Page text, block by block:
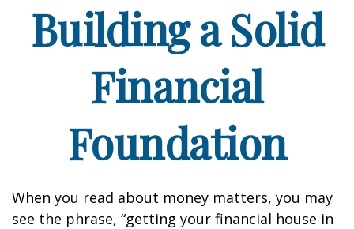
Building a Solid
Financial
Foundation
When you read about money matters, you may
see the phrase, “getting your financial house in